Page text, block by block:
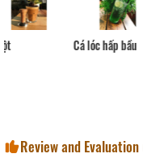
Cá lóc hấp bầu
Cá lóc
Review and Evaluation